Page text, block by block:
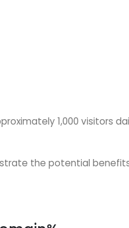
1,000 visitors
the potential